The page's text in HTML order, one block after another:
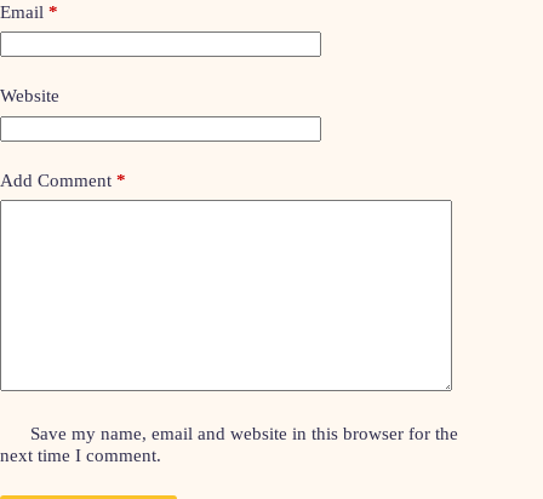
Email *
Website
Add Comment *
Save my name, email and website in this browser for the
next time I comment.